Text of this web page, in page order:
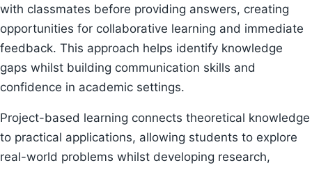
with classmates before providing answers, creating
opportunities for collaborative learning and immediate
feedback. This approach helps identify knowledge
gaps whilst building communication skills and
confidence in academic settings.
Project-based learning connects theoretical knowledge
to practical applications, allowing students to explore
real-world problems whilst developing research,